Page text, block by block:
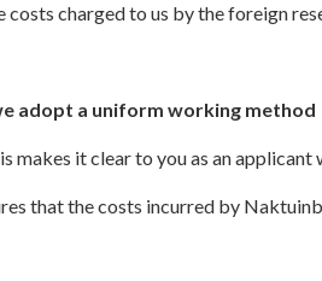
costs charged to us by the foreign
adopt a uniform working method
makes it clear to you as an
that the costs incurred by